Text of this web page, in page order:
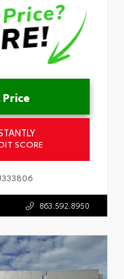
SCORE
863.592.8950